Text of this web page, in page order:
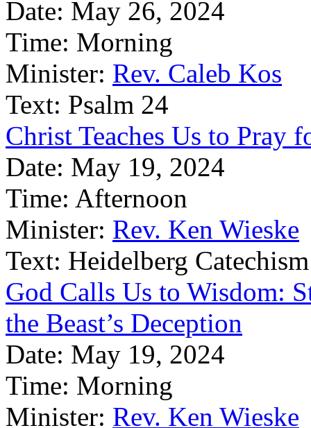
Date: May 26, 2024
Time: Morning
Minister: Rev. Caleb Kos
Text: Psalm 24
Christ Teaches Us to Pray
Date: May 19, 2024
Time: Afternoon
Minister: Rev. Ken Wieske
Text: Heidelberg
God Calls Us to Wisdom:
the Beast’s Deception
Date: May 19, 2024
Time: Morning
Minister: Rev. Ken Wieske